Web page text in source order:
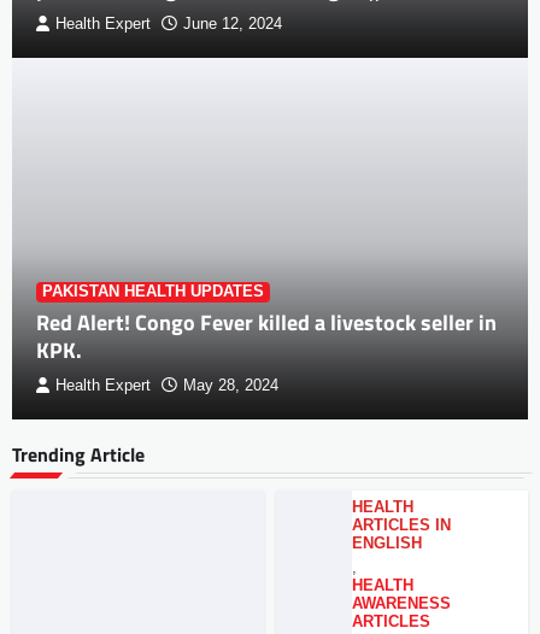
Health Expert June 12, 2024
PAKISTAN HEALTH UPDATES
Red Alert! Congo Fever killed a livestock seller in
KPK.
Health Expert May 28, 2024
Trending Article
HEALTH
ARTICLES IN
ENGLISH
,
HEALTH
AWARENESS
ARTICLES